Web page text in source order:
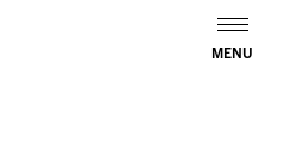
MENU